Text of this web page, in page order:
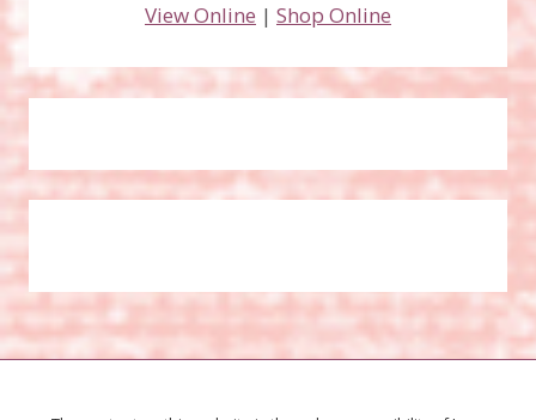
View Online | Shop Online